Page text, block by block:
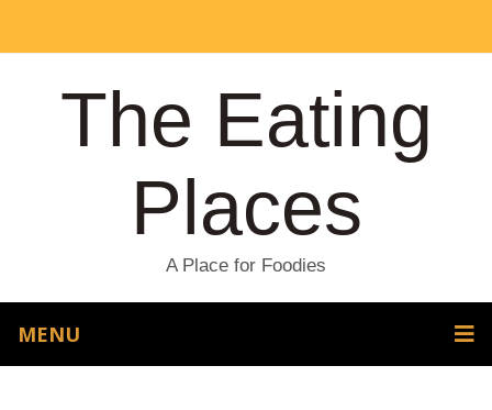
The Eating
Places
A Place for Foodies
MENU